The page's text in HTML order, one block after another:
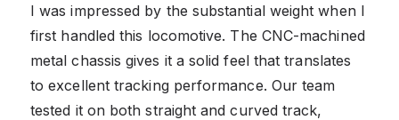
I was impressed by the substantial weight when I
first handled this locomotive. The CNC-machined
metal chassis gives it a solid feel that translates
to excellent tracking performance. Our team
tested it on both straight and curved track,